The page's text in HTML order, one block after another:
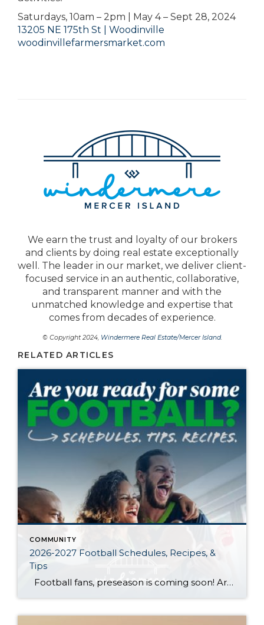
Saturdays, 10am – 2pm | May 4 – Sept 28, 2024
13205 NE 175th St | Woodinville
woodinvillefarmersmarket.com
We earn the trust and loyalty of our brokers
and clients by doing real estate exceptionally
well. The leader in our market, we deliver client-
focused service in an authentic, collaborative,
and transparent manner and with the
unmatched knowledge and expertise that
comes from decades of experience.
© Copyright 2024, Windermere Real Estate/Mercer Island.
RELATED ARTICLES
COMMUNITY
2026-2027 Football Schedules, Recipes, &
Tips
Football fans, preseason is coming soon! Are you ready to party like a champ? The separation is in the preparation, so scroll down for printable pro + college schedules, tailgating hacks (including how to pack the perfect cooler!), and favorite gameday recipes. Keep everyone entertained—even during commercials—with our printable football bingo sheets. You can also […]